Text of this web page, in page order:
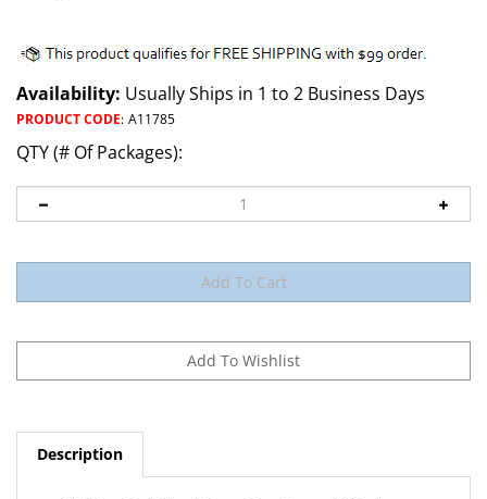
Availability: Usually Ships in 1 to 2 Business Days
PRODUCT CODE: A11785
QTY (# Of Packages):
Description